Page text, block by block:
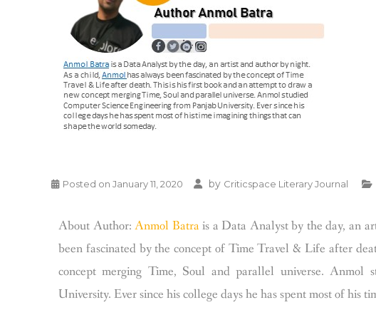
Posted on January 11, 2020 by Criticspace Literary Journal
About Author:Anmol Batra is a Data Analyst by the day, an
been fascinated by the concept of Time Travel & Life after
concept merging Time, Soul and parallel universe.Anmol
University. Ever since his college days he has spent most of his